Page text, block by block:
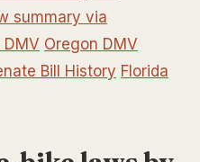
summary via
DMV Oregon DMV
Bill History Florida